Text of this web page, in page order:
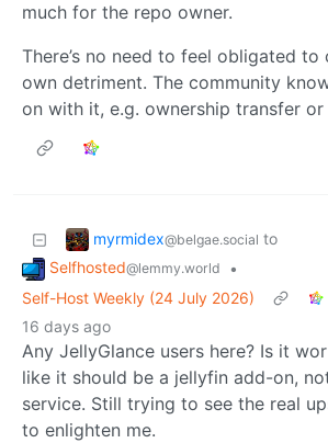
much for the repo owner.
There’s no need to feel obligated to
own detriment. The community
on with it, e.g. ownership transfer
myrmidex@belgae.social to
Selfhosted@lemmy.world
•
Self-Host Weekly (24 July 2026)
16 days ago
Any JellyGlance users here? Is it
like it should be a jellyfin add-on,
service. Still trying to see the real
to enlighten me.